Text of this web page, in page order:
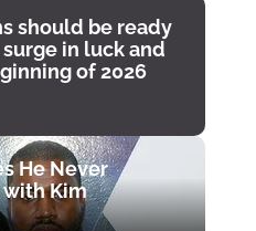
should be ready
in luck and
of 2026
He Never
Kim